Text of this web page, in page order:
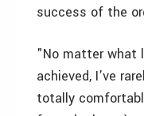
success of the
"No matter what
achieved, I’ve
totally